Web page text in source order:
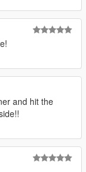
and hit the